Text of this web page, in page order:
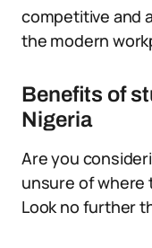
competitive and
the modern
Benefits of
Nigeria
Are you
unsure of where
Look no further